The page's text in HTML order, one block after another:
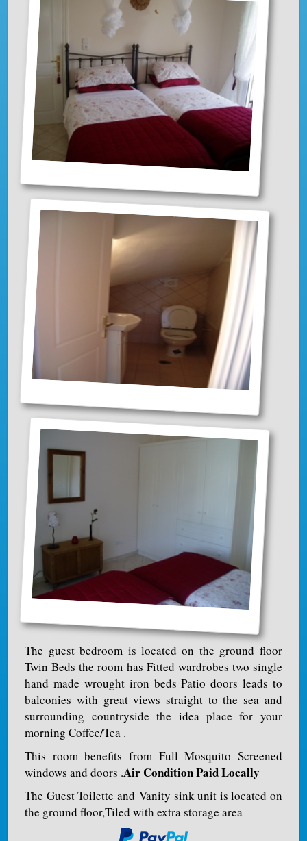
The guest bedroom is located on the ground floor
Twin Beds the room has Fitted wardrobes two single
hand made wrought iron beds Patio doors leads to
balconies with great views straight to the sea and
surrounding countryside the idea place for your
morning Coffee/Tea .
This room benefits from Full Mosquito Screened
windows and doors .Air Condition Paid Locally
The Guest Toilette and Vanity sink unit is located on
the ground floor,Tiled with extra storage area